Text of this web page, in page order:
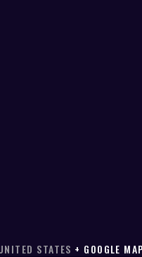
STATES + GOOGLE MAP